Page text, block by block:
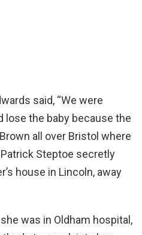
said, “We were
lose the baby because the
all over Bristol where
Steptoe secretly
house in Lincoln, away
was in Oldham hospital,